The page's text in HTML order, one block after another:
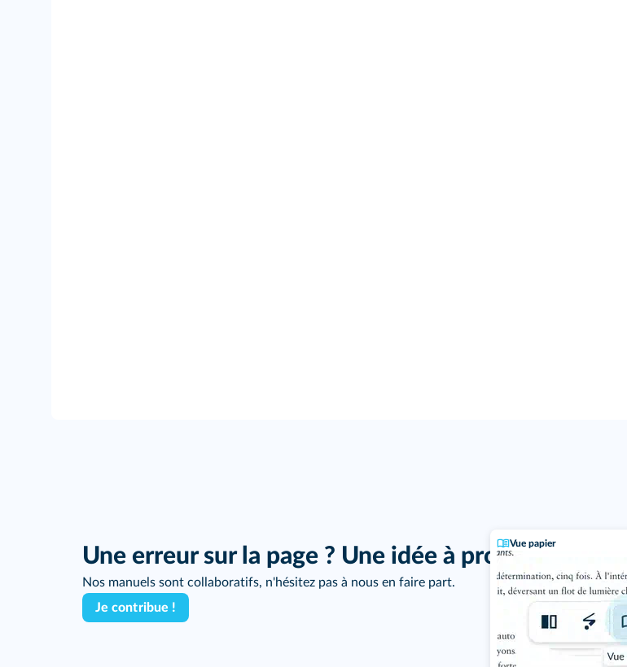
Vue papier
Une erreur sur la page ? Une idée à proposer ?
Nos manuels sont collaboratifs, n'hésitez pas à nous en faire part.
Je contribue !